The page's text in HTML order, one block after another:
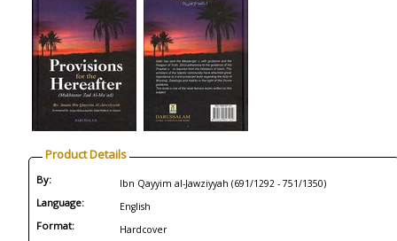
Product Details
By: Ibn Qayyim al-Jawziyyah (691/1292 - 751/1350)
Language: English
Format: Hardcover